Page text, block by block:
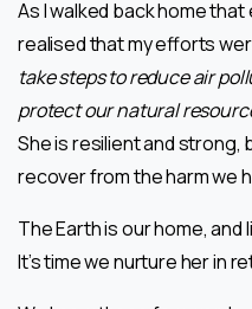
As I walked back home
realised that my efforts
take steps to reduce air
protect our natural
She is resilient and strong,
recover from the harm we
The Earth is our home,
It’s time we nurture her in